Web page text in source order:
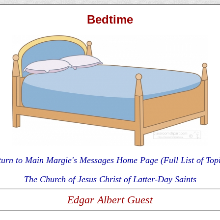
Bedtime
to Main Margie's Messages Home Page (Full List of
The Church of Jesus Christ of Latter-Day Saints
Edgar Albert Guest